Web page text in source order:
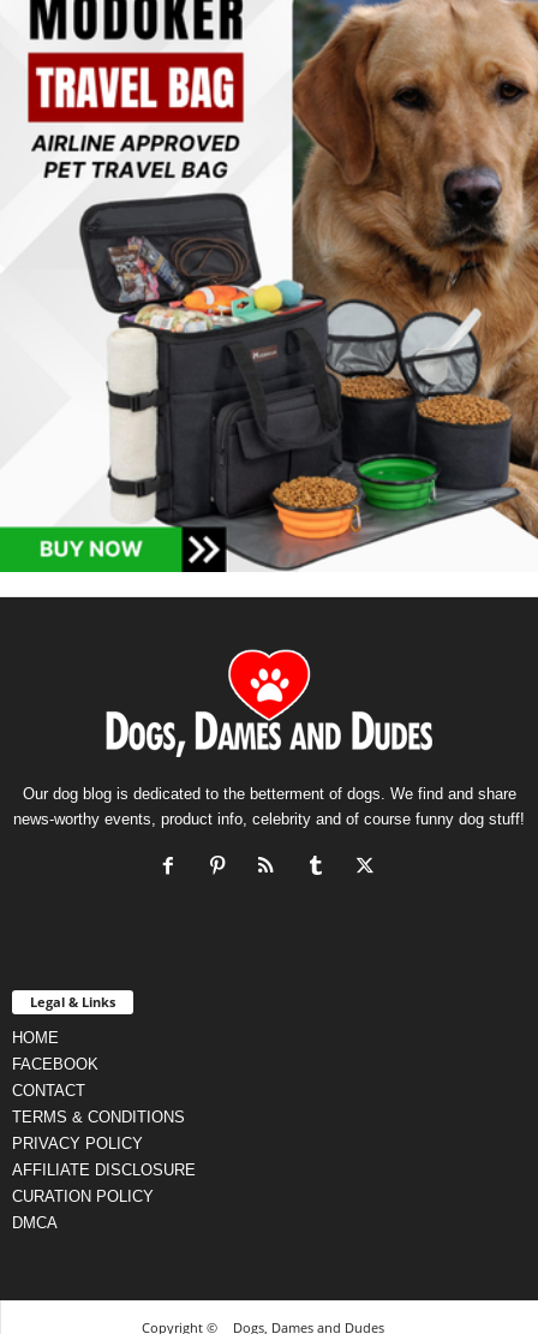
Our dog blog is dedicated to the betterment of dogs. We find and share
news-worthy events, product info, celebrity and of course funny dog stuff!
Legal & Links
HOME
FACEBOOK
CONTACT
TERMS & CONDITIONS
PRIVACY POLICY
AFFILIATE DISCLOSURE
CURATION POLICY
DMCA
Copyright © Dogs, Dames and Dudes